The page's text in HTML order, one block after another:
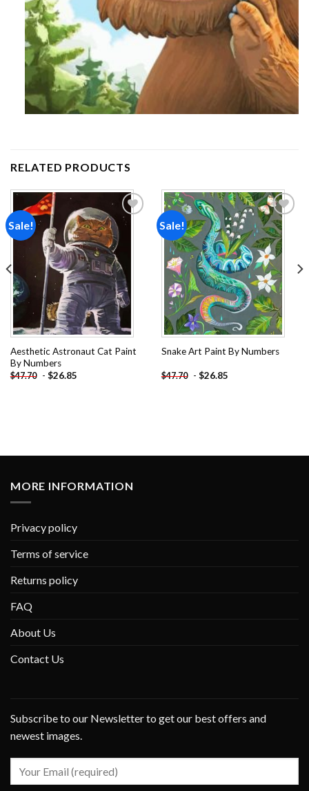
RELATED PRODUCTS
Sale!
Add to
wishlist
Aesthetic Astronaut Cat Paint
By Numbers
$47.70 - $26.85
Sale!
Add to
wishlist
Snake Art Paint By Numbers
$47.70 - $26.85
MORE INFORMATION
Privacy policy
Terms of service
Returns policy
FAQ
About Us
Contact Us
Subscribe to our Newsletter to get our best offers and
newest images.